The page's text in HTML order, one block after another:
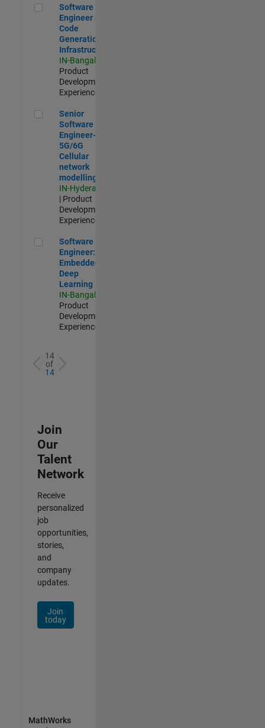
Software Engineer - Code Generation Infrastructure
Software
Engineer -
Code
Generation
Infrastructure
IN-Bangalore
Product
Development |
Experienced
Senior Software Engineer- 5G/6G Cellular network modelling
Senior
Software
Engineer-
5G/6G
Cellular
network
modelling
IN-Hyderabad
| Product
Development |
Experienced
Software Engineer: Embedded Deep Learning
Software
Engineer:
Embedded
Deep
Learning
IN-Bangalore
Product
Development |
Experienced
14
of
14
Join
Our
Talent
Network
Receive
personalized
job
opportunities,
stories,
and
company
updates.
Join
today
MathWorks